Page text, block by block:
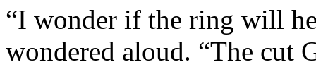
“I wonder if the ring will
wondered aloud. “The cut